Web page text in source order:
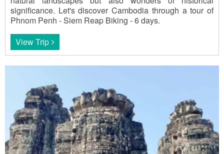
significance. Let's discover Cambodia through a tour of
Phnom Penh - Siem Reap Biking - 6 days.
View Trip